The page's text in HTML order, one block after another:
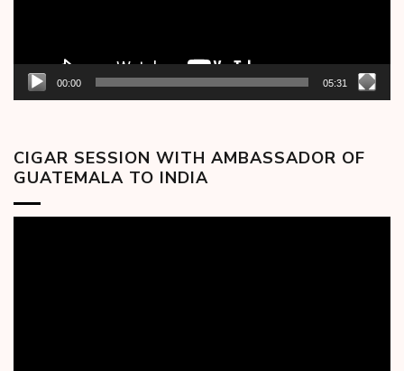
00:00 05:31
CIGAR SESSION WITH AMBASSADOR OF
GUATEMALA TO INDIA